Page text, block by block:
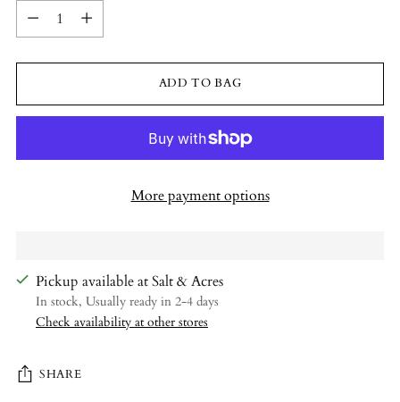
Quantity
ADD TO BAG
More payment options
Pickup available at Salt & Acres
In stock, Usually ready in 2-4 days
Check availability at other stores
SHARE